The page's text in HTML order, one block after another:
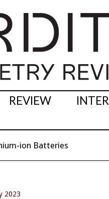
REVIEW
ion Batteries
2023